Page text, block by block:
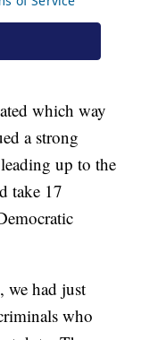
which way
a strong
up to the
take 17
we had just
who